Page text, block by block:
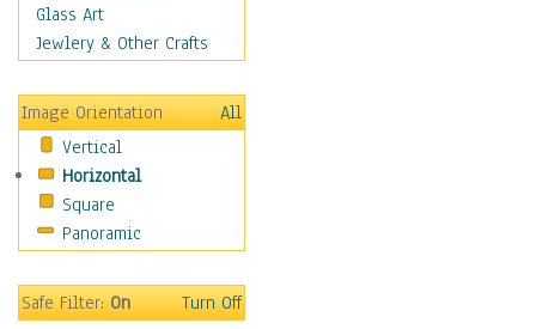
Sport
Still Life
Transportation
Air Transportation
Ground Transportation
Water Transportation
World Culture
Glass Art
Jewlery & Other Crafts
Image Orientation
All
Vertical
Horizontal
Square
Panoramic
Safe Filter:On Turn Off